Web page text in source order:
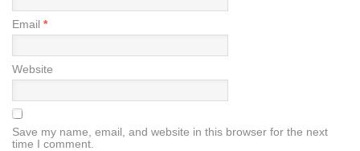
Email *
Website
Save my name, email, and website in this browser for the next
time I comment.